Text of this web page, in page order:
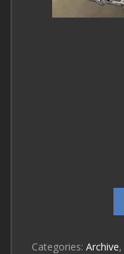
Categories: Archive,